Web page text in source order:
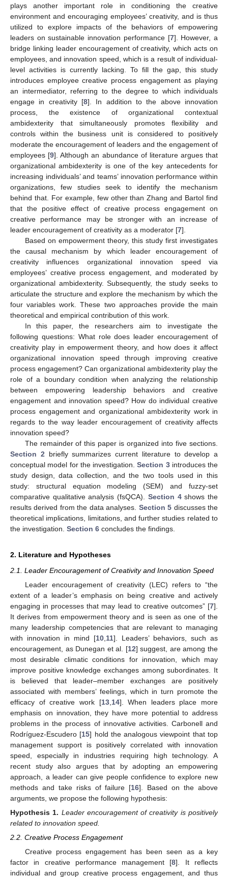
plays another important role in conditioning the creative
environment and encouraging employees’ creativity, and is thus
utilized to explore impacts of the behaviors of empowering
leaders on sustainable innovation performance [7]. However, a
bridge linking leader encouragement of creativity, which acts on
employees, and innovation speed, which is a result of individual-
level activities is currently lacking. To fill the gap, this study
introduces employee creative process engagement as playing
an intermediator, referring to the degree to which individuals
engage in creativity [8]. In addition to the above innovation
process, the existence of organizational contextual
ambidexterity that simultaneously promotes flexibility and
controls within the business unit is considered to positively
moderate the encouragement of leaders and the engagement of
employees [9]. Although an abundance of literature argues that
organizational ambidexterity is one of the key antecedents for
increasing individuals’ and teams’ innovation performance within
organizations, few studies seek to identify the mechanism
behind that. For example, few other than Zhang and Bartol find
that the positive effect of creative process engagement on
creative performance may be stronger with an increase of
leader encouragement of creativity as a moderator [7].
Based on empowerment theory, this study first investigates
the causal mechanism by which leader encouragement of
creativity influences organizational innovation speed via
employees’ creative process engagement, and moderated by
organizational ambidexterity. Subsequently, the study seeks to
articulate the structure and explore the mechanism by which the
four variables work. These two approaches provide the main
theoretical and empirical contribution of this work.
In this paper, the researchers aim to investigate the
following questions: What role does leader encouragement of
creativity play in empowerment theory, and how does it affect
organizational innovation speed through improving creative
process engagement? Can organizational ambidexterity play the
role of a boundary condition when analyzing the relationship
between empowering leadership behaviors and creative
engagement and innovation speed? How do individual creative
process engagement and organizational ambidexterity work in
regards to the way leader encouragement of creativity affects
innovation speed?
The remainder of this paper is organized into five sections.
Section 2 briefly summarizes current literature to develop a
conceptual model for the investigation.Section 3introduces the
study design, data collection, and the two tools used in this
study: structural equation modeling (SEM) and fuzzy-set
comparative qualitative analysis (fsQCA). Section 4shows the
results derived from the data analyses. Section 5 discusses the
theoretical implications, limitations, and further studies related to
the investigation. Section 6 concludes the findings.
2. Literature and Hypotheses
2.1. Leader Encouragement of Creativity and Innovation Speed
Leader encouragement of creativity (LEC) refers to “the
extent of a leader’s emphasis on being creative and actively
engaging in processes that may lead to creative outcomes” [7].
It derives from empowerment theory and is seen as one of the
many leadership competencies that are relevant to managing
with innovation in mind [10 11]. Leaders’ behaviors, such as
encouragement, as Dunegan et al. [12] suggest, are among the
most desirable climatic conditions for innovation, which may
improve positive knowledge exchanges among subordinates. It
is believed that leader–member exchanges are positively
associated with members’ feelings, which in turn promote the
efficacy of creative work [13, 14]. When leaders place more
emphasis on innovation, they have more potential to address
problems in the process of innovative activities. Carbonell and
Rodríguez-Escudero [15] hold the analogous viewpoint that top
management support is positively correlated with innovation
speed, especially in industries requiring high technology. A
recent study also argues that by adopting an empowering
approach, a leader can give people confidence to explore new
methods and take risks of failure [16]. Based on the above
arguments, we propose the following hypothesis:
Hypothesis 1. Leader encouragement of creativity is positively
related to innovation speed.
2.2. Creative Process Engagement
Creative process engagement has been seen as a key
factor in creative performance management [8]. It reflects
individual and group creative process engagement, and thus